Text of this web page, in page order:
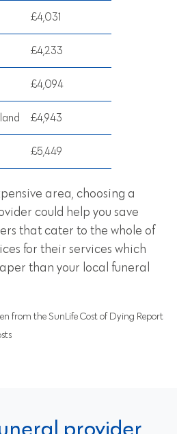
£4,031
£4,233
£4,094
£4,943
£5,449
area, choosing a
could help you save
that cater to the whole of
for their services which
than your local funeral
from the SunLife Cost of Dying Report
provider